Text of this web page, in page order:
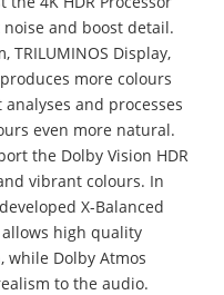
and boost detail.
Display,
more colours
and processes
even more natural.
the Dolby Vision HDR
vibrant colours. In
X-Balanced
allows high quality
while Dolby Atmos
to the audio.